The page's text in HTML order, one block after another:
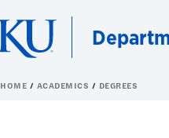
HOME ACADEMICS DEGREES